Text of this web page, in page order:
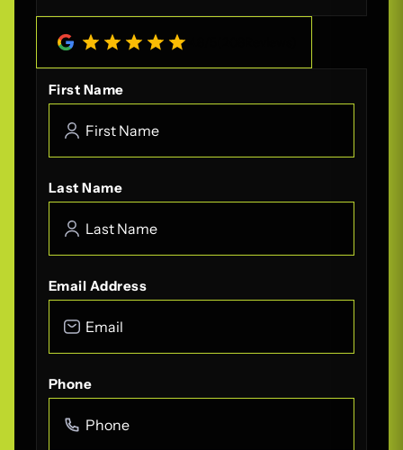
First Name
Last Name
Email Address
Phone